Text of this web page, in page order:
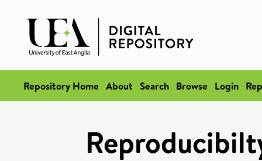
Repository Home About Search Browse Login